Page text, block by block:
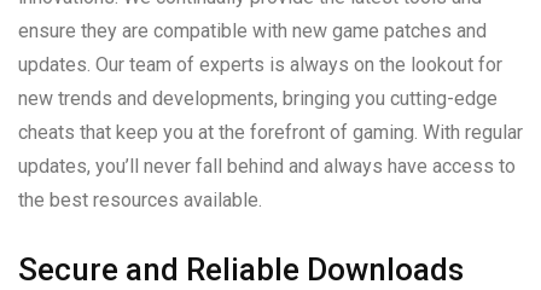
ensure they are compatible with new game patches and
updates. Our team of experts is always on the lookout for
new trends and developments, bringing you cutting-edge
cheats that keep you at the forefront of gaming. With regular
updates, you’ll never fall behind and always have access to
the best resources available.
Secure and Reliable Downloads